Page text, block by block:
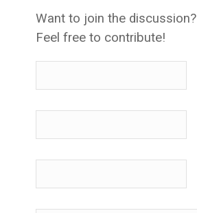
Want to join the discussion?
Feel free to contribute!